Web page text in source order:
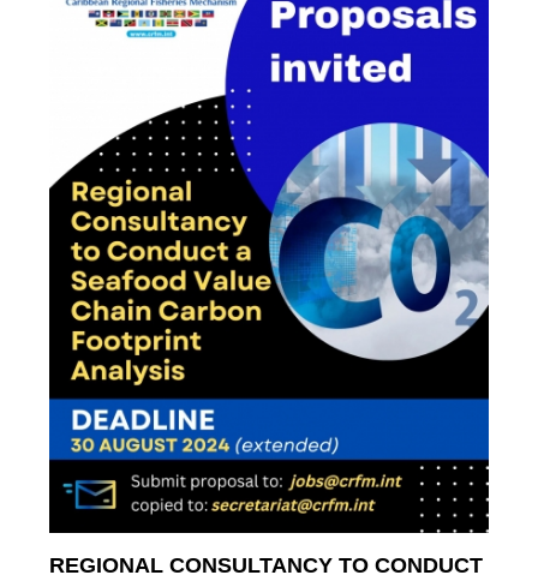
REGIONAL CONSULTANCY TO CONDUCT